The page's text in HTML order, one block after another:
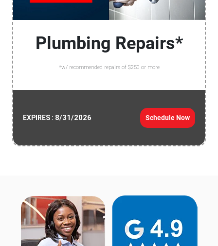
Plumbing Repairs*
*w/ recommended repairs of $250 or more
EXPIRES : 8/31/2026 Schedule Now